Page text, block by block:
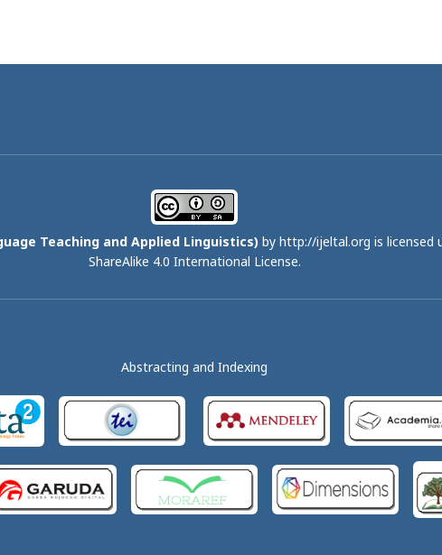
Teaching and Applied Linguistics) by http://ijeltal.org is licensed
ShareAlike 4.0 International License.
Abstracting and Indexing